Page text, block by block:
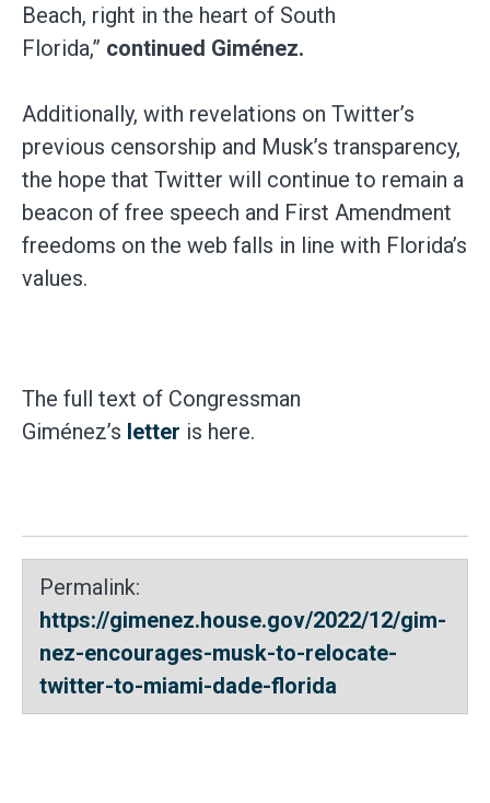
Beach, right in the heart of South
Florida,” continued Giménez.
Additionally, with revelations on Twitter’s
previous censorship and Musk’s transparency,
the hope that Twitter will continue to remain a
beacon of free speech and First Amendment
freedoms on the web falls in line with Florida’s
values.
The full text of Congressman
Giménez’s letter is here.
Permalink:
https://gimenez.house.gov/2022/12/gim-
nez-encourages-musk-to-relocate-
twitter-to-miami-dade-florida